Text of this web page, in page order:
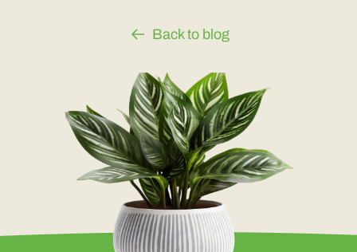
Back to blog